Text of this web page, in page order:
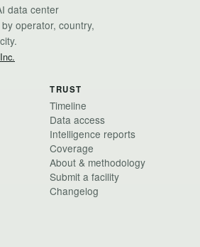
data center
operator, country,
TRUST
Timeline
Data access
Intelligence reports
Coverage
About & methodology
Submit a facility
Changelog